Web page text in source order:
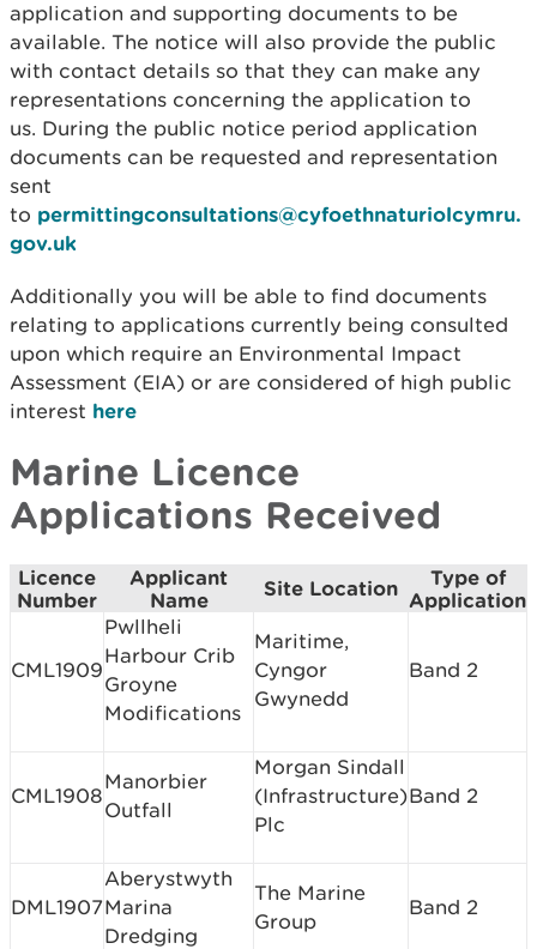
application and supporting documents to be
available. The notice will also provide the public
with contact details so that they can make any
representations concerning the application to
us. During the public notice period application
documents can be requested and representation
sent
to permittingconsultations@cyfoethnaturiolcymru.
gov.uk
Additionally you will be able to find documents
relating to applications currently being consulted
upon which require an Environmental Impact
Assessment (EIA) or are considered of high public
interest here
Marine Licence
Applications Received
Licence
Number
Applicant
Name
Site Location
Type of
Application
CML1909
Pwllheli
Harbour Crib
Groyne
Modifications
Maritime,
Cyngor
Gwynedd
Band 2
CML1908
Manorbier
Outfall
Morgan Sindall
(Infrastructure)
Plc
Band 2
DML1907
Aberystwyth
Marina
Dredging
The Marine
Group
Band 2